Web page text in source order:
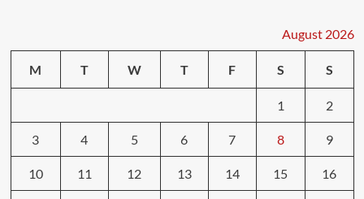
August 2026
M T W T F S S
1 2
3 4 5 6 7 8 9
10 11 12 13 14 15 16